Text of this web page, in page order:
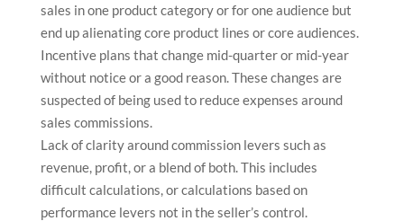
sales in one product category or for one audience but
end up alienating core product lines or core audiences.
Incentive plans that change mid-quarter or mid-year
without notice or a good reason. These changes are
suspected of being used to reduce expenses around
sales commissions.
Lack of clarity around commission levers such as
revenue, profit, or a blend of both. This includes
difficult calculations, or calculations based on
performance levers not in the seller’s control.